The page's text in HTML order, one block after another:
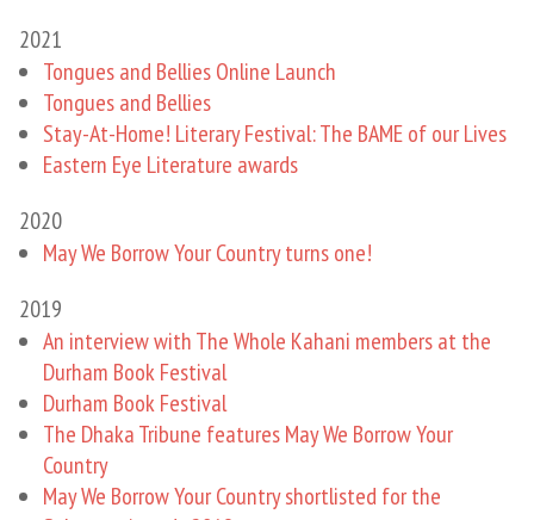
2021
Tongues and Bellies Online Launch
Tongues and Bellies
Stay-At-Home! Literary Festival: The BAME of our Lives
Eastern Eye Literature awards
2020
May We Borrow Your Country turns one!
2019
An interview with The Whole Kahani members at the
Durham Book Festival
Durham Book Festival
The Dhaka Tribune features May We Borrow Your
Country
May We Borrow Your Country shortlisted for the